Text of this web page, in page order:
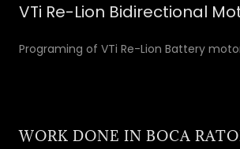
VTi Re-Lion Bidirectional
Programing of VTi Re-Lion Battery
WORK DONE IN BOCA